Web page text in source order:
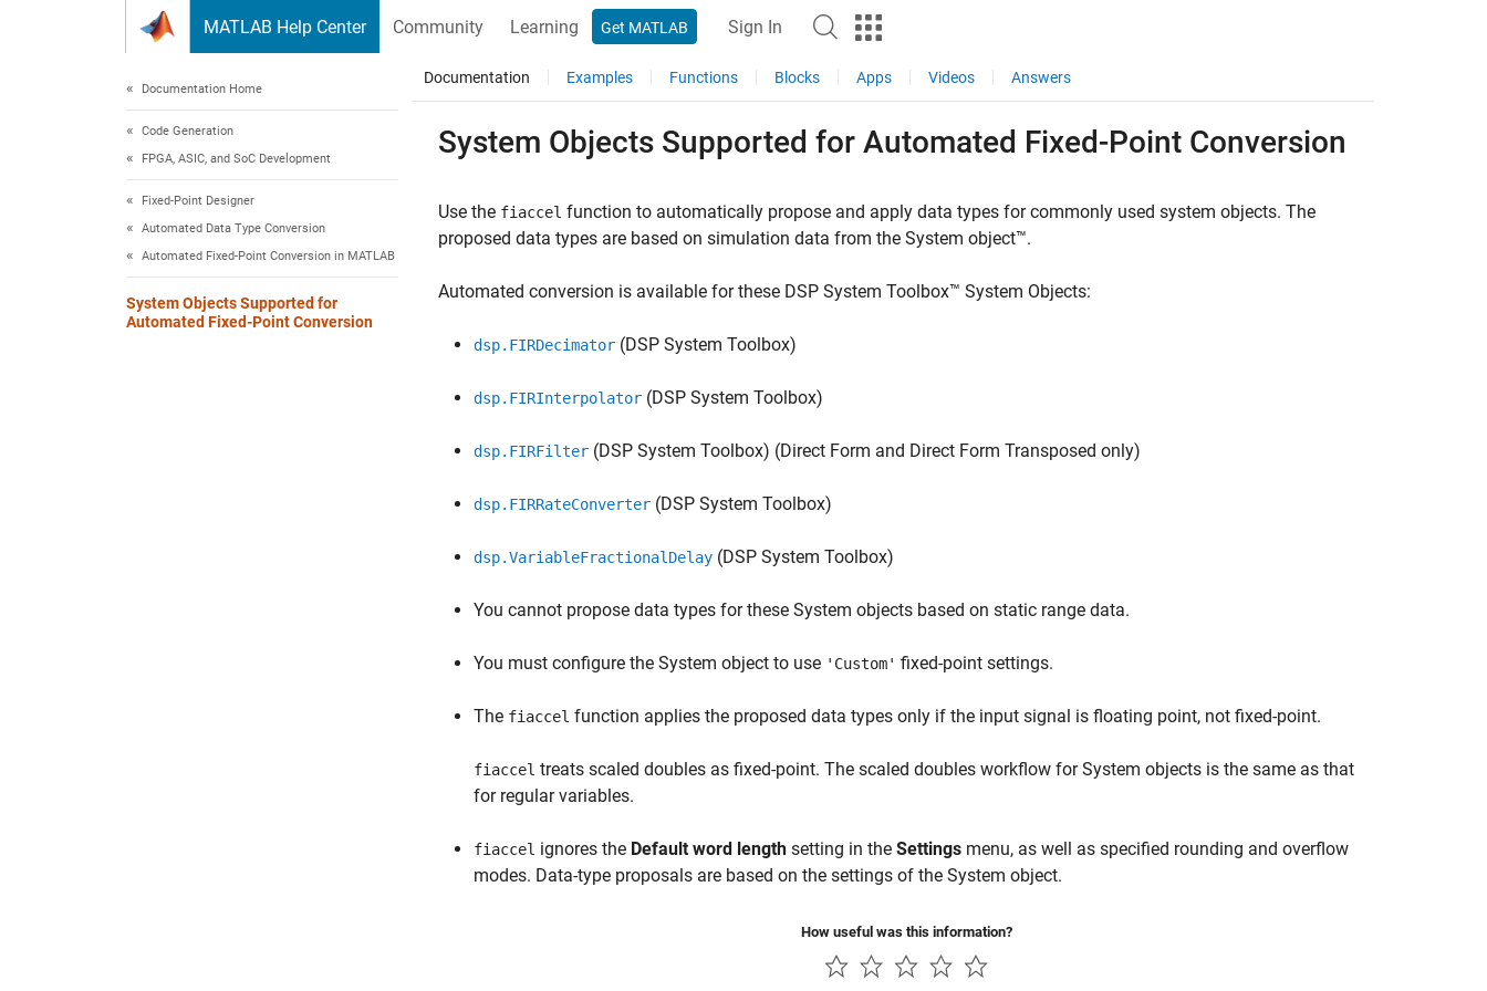
MATLAB Help Center Community Learning Get MATLAB Sign In
Documentation Home
Code Generation
FPGA, ASIC, and SoC Development
Fixed-Point Designer
Automated Data Type Conversion
Automated Fixed-Point Conversion in MATLAB
System Objects Supported for
Automated Fixed-Point Conversion
Documentation Examples Functions Blocks Apps Videos Answers
System Objects Supported for Automated Fixed-Point Conversion
Use the fiaccel function to automatically propose and apply data types for commonly used system objects. The
proposed data types are based on simulation data from the System object™.
Automated conversion is available for these DSP System Toolbox™ System Objects:
dsp.FIRDecimator (DSP System Toolbox)
dsp.FIRInterpolator (DSP System Toolbox)
dsp.FIRFilter (DSP System Toolbox) (Direct Form and Direct Form Transposed only)
dsp.FIRRateConverter (DSP System Toolbox)
dsp.VariableFractionalDelay (DSP System Toolbox)
You cannot propose data types for these System objects based on static range data.
You must configure the System object to use 'Custom' fixed-point settings.
The fiaccel function applies the proposed data types only if the input signal is floating point, not fixed-point.
fiaccel treats scaled doubles as fixed-point. The scaled doubles workflow for System objects is the same as that
for regular variables.
fiaccel ignores the Default word length setting in the Settings menu, as well as specified rounding and overflow
modes. Data-type proposals are based on the settings of the System object.
How useful was this information?